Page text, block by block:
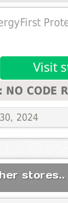
NO CODE
2024
stores..